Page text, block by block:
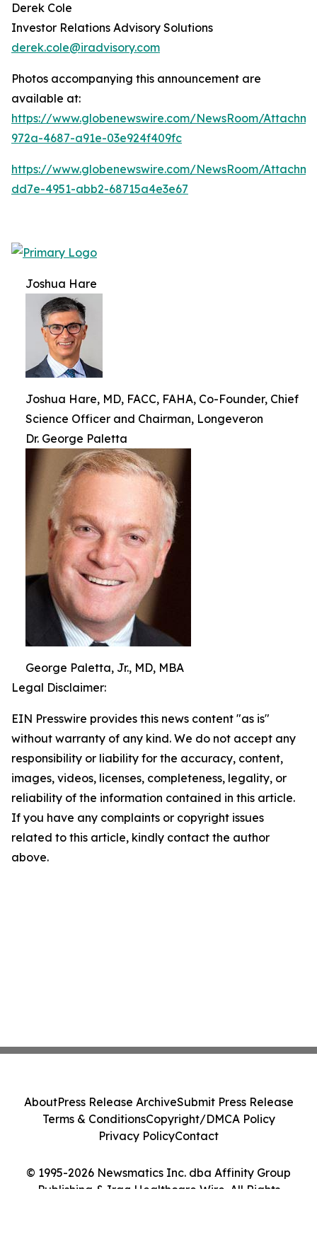
Derek Cole
Investor Relations Advisory Solutions
derek.cole@iradvisory.com
Photos accompanying this announcement are
available at:
https://www.globenewswire.com/NewsRoom/
972a-4687-a91e-03e924f409fc
https://www.globenewswire.com/NewsRoom/
dd7e-4951-abb2-68715a4e3e67
Joshua Hare
Joshua Hare, MD, FACC, FAHA, Co-Founder, Chief
Science Officer and Chairman, Longeveron
Dr. George Paletta
George Paletta, Jr., MD, MBA
Legal Disclaimer:
EIN Presswire provides this news content "as is"
without warranty of any kind. We do not accept any
responsibility or liability for the accuracy, content,
images, videos, licenses, completeness, legality, or
reliability of the information contained in this article.
If you have any complaints or copyright issues
related to this article, kindly contact the author
above.
© 1995-2026 Newsmatics Inc. dba Affinity Group
Publishing & Iraq Healthcare Wire. All Rights
AboutPress Release ArchiveSubmit Press Release
Terms & ConditionsCopyright/DMCA Policy
Privacy PolicyContact